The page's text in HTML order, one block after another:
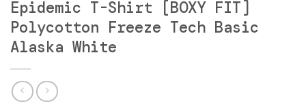
Epidemic T-Shirt [BOXY FIT]
Polycotton Freeze Tech Basic
Alaska White